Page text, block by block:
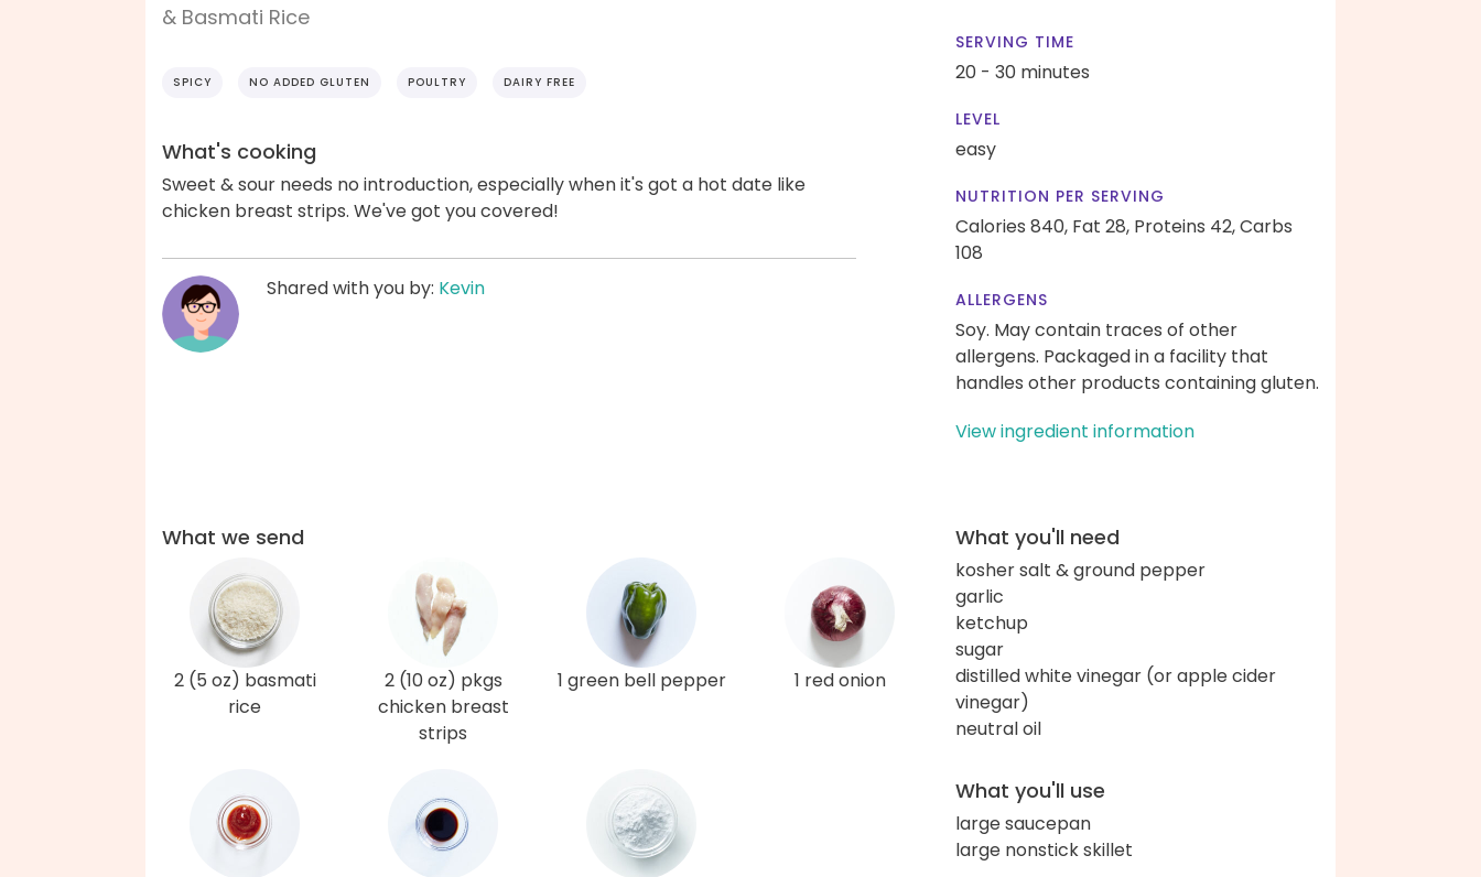
& Basmati Rice
SPICY NO ADDED GLUTEN POULTRY DAIRY FREE
What's cooking
Sweet & sour needs no introduction, especially when it's got a hot date like
chicken breast strips. We've got you covered!
Shared with you by: Kevin
SERVING TIME
20 - 30 minutes
LEVEL
easy
NUTRITION PER SERVING
Calories 840, Fat 28, Proteins 42,Carbs
108
ALLERGENS
Soy. May contain traces of other
allergens. Packaged in a facility that
handles other products containing gluten.
View ingredient information
What we send
2 (5 oz) basmati
rice
2 (10 oz) pkgs
chicken breast
strips
1 green bell pepper 1 red onion
What you'll need
kosher salt & ground pepper
garlic
ketchup
sugar
distilled white vinegar (or apple cider
vinegar)
neutral oil
What you'll use
large saucepan
large nonstick skillet